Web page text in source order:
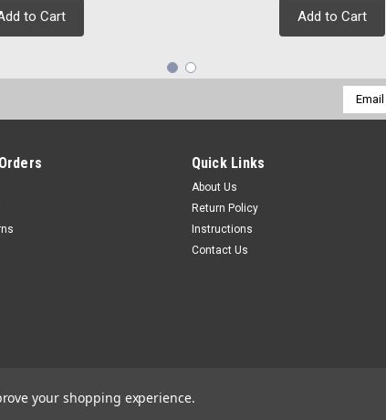
to Cart Add to Cart
Email
Quick Links
About Us
Return Policy
Instructions
Contact Us
your shopping experience.